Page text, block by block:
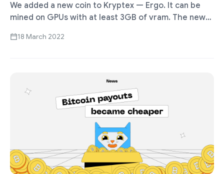
We added a new coin to Kryptex — Ergo. It can be
mined on GPUs with at least 3GB of vram. The new
18 March 2022